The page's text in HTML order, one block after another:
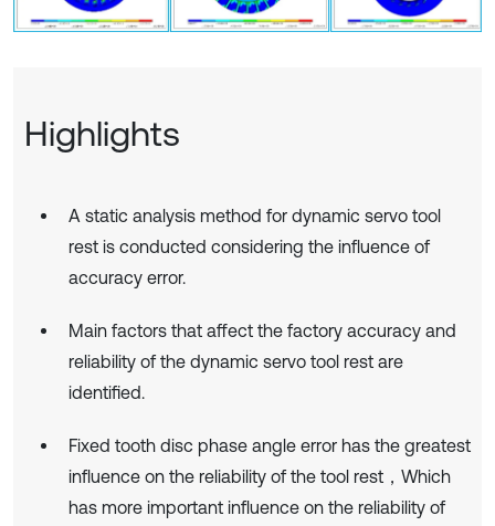
Highlights
A static analysis method for dynamic servo tool
rest is conducted considering the influence of
accuracy error.
Main factors that affect the factory accuracy and
reliability of the dynamic servo tool rest are
identified.
Fixed tooth disc phase angle error has the greatest
influence on the reliability of the tool rest，Which
has more important influence on the reliability of